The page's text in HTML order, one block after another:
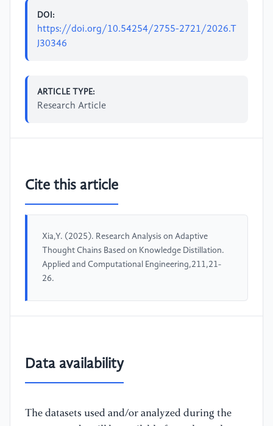
DOI:
https://doi.org/10.54254/2755-2721/2026.T
J30346
ARTICLE TYPE:
Research Article
Cite this article
Xia,Y. (2025). Research Analysis on Adaptive
Thought Chains Based on Knowledge Distillation.
Applied and Computational Engineering,211,21-
26.
Data availability
The datasets used and/or analyzed during the